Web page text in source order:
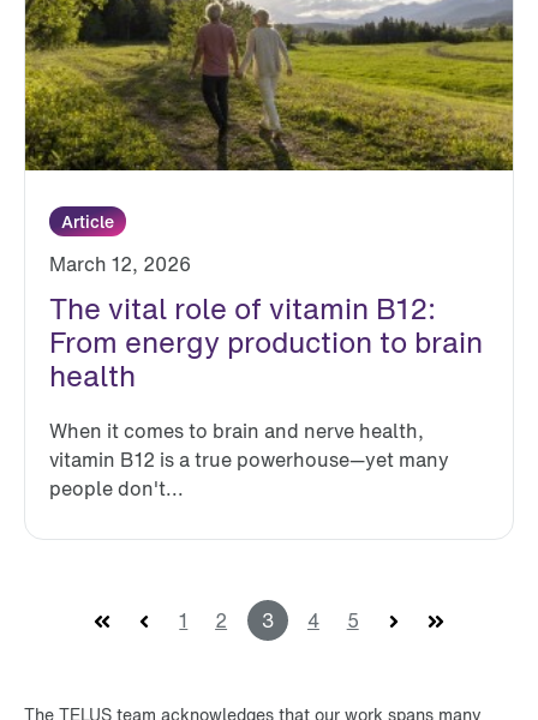
Article
March 12, 2026
The vital role of vitamin B12:
From energy production to brain
health
When it comes to brain and nerve health,
vitamin B12 is a true powerhouse—yet many
people don't...
First Prev 1 2 3 4 5 Next Last
The TELUS team acknowledges that our work spans many